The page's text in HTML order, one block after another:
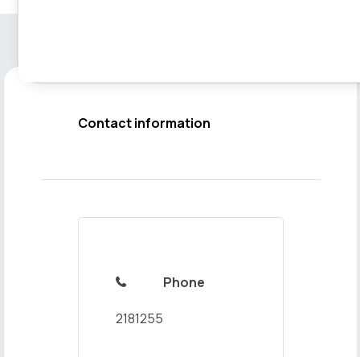
Contact information
 Phone
2181255